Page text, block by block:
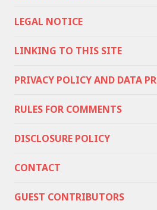
LEGAL NOTICE
LINKING TO THIS SITE
PRIVACY POLICY AND DATA
RULES FOR COMMENTS
DISCLOSURE POLICY
CONTACT
GUEST CONTRIBUTORS